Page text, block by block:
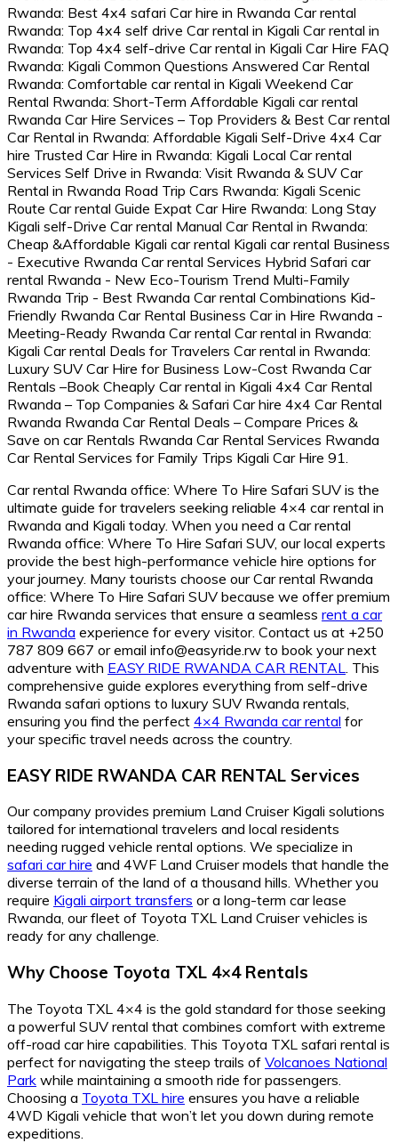
Car rental Rwanda office: Where To Hire Safari SUV is the
ultimate guide for travelers seeking reliable 4×4 car rental in
Rwanda and Kigali today. When you need a Car rental
Rwanda office: Where To Hire Safari SUV, our local experts
provide the best high-performance vehicle hire options for
your journey. Many tourists choose our Car rental Rwanda
office: Where To Hire Safari SUV because we offer premium
car hire Rwanda services that ensure a seamless rent a car
in Rwanda experience for every visitor. Contact us at +250
787 809 667 or email info@easyride.rw to book your next
adventure with EASY RIDE RWANDA CAR RENTAL
. This
comprehensive guide explores everything from self-drive
Rwanda safari options to luxury SUV Rwanda rentals,
ensuring you find the perfect 4×4 Rwanda car rental for
your specific travel needs across the country.
EASY RIDE RWANDA CAR RENTAL Services
Our company provides premium Land Cruiser Kigali solutions
tailored for international travelers and local residents
needing rugged vehicle rental options. We specialize in
safari car hire and 4WF Land Cruiser models that handle the
diverse terrain of the land of a thousand hills. Whether you
require Kigali airport transfers or a long-term car lease
Rwanda, our fleet of Toyota TXL Land Cruiser vehicles is
ready for any challenge.
Why Choose Toyota TXL 4×4 Rentals
The Toyota TXL 4×4 is the gold standard for those seeking
a powerful SUV rental that combines comfort with extreme
off-road car hire capabilities. This Toyota TXL safari rental is
perfect for navigating the steep trails of Volcanoes National
Park while maintaining a smooth ride for passengers.
Choosing a Toyota TXL hire ensures you have a reliable
4WD Kigali vehicle that won’t let you down during remote
expeditions.